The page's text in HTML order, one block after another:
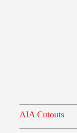
AIA Cutouts